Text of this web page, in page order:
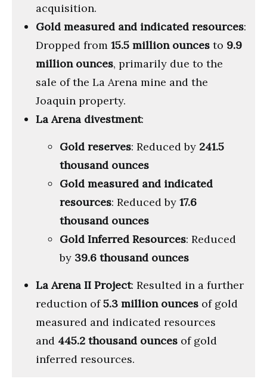
acquisition.
Gold measured and indicated resources:
Dropped from 15.5 million ounces to 9.9
million ounces, primarily due to the
sale of the La Arena mine and the
Joaquin property.
La Arena divestment:
Gold reserves: Reduced by 241.5
thousand ounces
Gold measured and indicated
resources: Reduced by 17.6
thousand ounces
Gold Inferred Resources: Reduced
by 39.6 thousand ounces
La Arena II Project: Resulted in a further
reduction of5.3 million ounces of gold
measured and indicated resources
and 445.2 thousand ounces of gold
inferred resources.